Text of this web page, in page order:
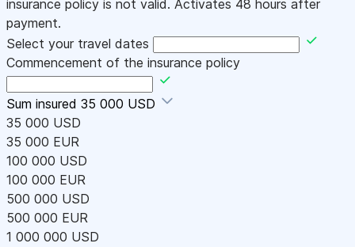
insurance policy is not valid. Activates 48 hours after
payment.
Select your travel dates
Commencement of the insurance policy
Sum insured 35 000 USD
35 000 USD
35 000 EUR
100 000 USD
100 000 EUR
500 000 USD
500 000 EUR
1 000 000 USD